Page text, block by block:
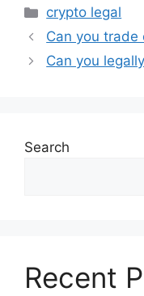
Categories
crypto legal
Can you trade
Can you
Search
Recent